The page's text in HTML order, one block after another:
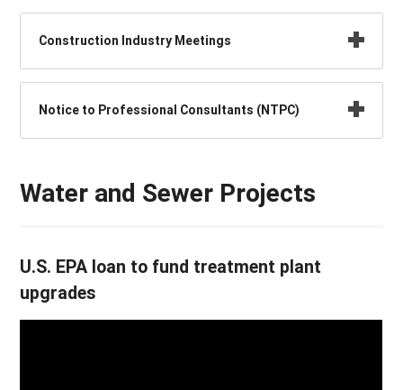
Construction Industry Meetings
Notice to Professional Consultants (NTPC)
Water and Sewer Projects
U.S. EPA loan to fund treatment plant
upgrades